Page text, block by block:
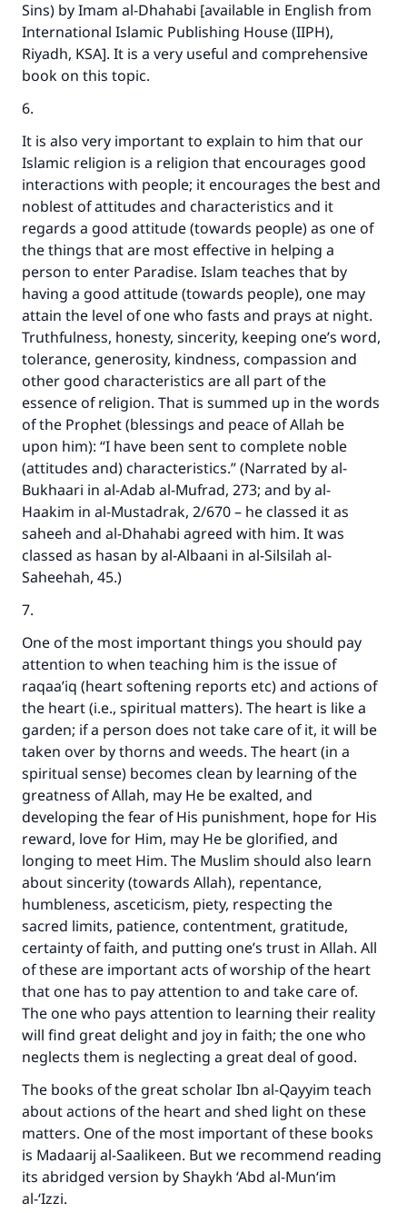
Sins) by Imam al-Dhahabi [available in English from
International Islamic Publishing House (IIPH),
Riyadh, KSA]. It is a very useful and comprehensive
book on this topic.
6.
It is also very important to explain to him that our
Islamic religion is a religion that encourages good
interactions with people; it encourages the best and
noblest of attitudes and characteristics and it
regards a good attitude (towards people) as one of
the things that are most effective in helping a
person to enter Paradise. Islam teaches that by
having a good attitude (towards people), one may
attain the level of one who fasts and prays at night.
Truthfulness, honesty, sincerity, keeping one’s word,
tolerance, generosity, kindness, compassion and
other good characteristics are all part of the
essence of religion. That is summed up in the words
of the Prophet (blessings and peace of Allah be
upon him): “I have been sent to complete noble
(attitudes and) characteristics.” (Narrated by al-
Bukhaari in al-Adab al-Mufrad, 273; and by al-
Haakim in al-Mustadrak, 2/670 – he classed it as
saheeh and al-Dhahabi agreed with him. It was
classed as hasan by al-Albaani in al-Silsilah al-
Saheehah, 45.)
7.
One of the most important things you should pay
attention to when teaching him is the issue of
raqaa’iq (heart softening reports etc) and actions of
the heart (i.e., spiritual matters). The heart is like a
garden; if a person does not take care of it, it will be
taken over by thorns and weeds. The heart (in a
spiritual sense) becomes clean by learning of the
greatness of Allah, may He be exalted, and
developing the fear of His punishment, hope for His
reward, love for Him, may He be glorified, and
longing to meet Him. The Muslim should also learn
about sincerity (towards Allah), repentance,
humbleness, asceticism, piety, respecting the
sacred limits, patience, contentment, gratitude,
certainty of faith, and putting one’s trust in Allah. All
of these are important acts of worship of the heart
that one has to pay attention to and take care of.
The one who pays attention to learning their reality
will find great delight and joy in faith; the one who
neglects them is neglecting a great deal of good.
The books of the great scholar Ibn al-Qayyim teach
about actions of the heart and shed light on these
matters. One of the most important of these books
is Madaarij al-Saalikeen. But we recommend reading
its abridged version by Shaykh ‘Abd al-Mun‘im
al-‘Izzi.